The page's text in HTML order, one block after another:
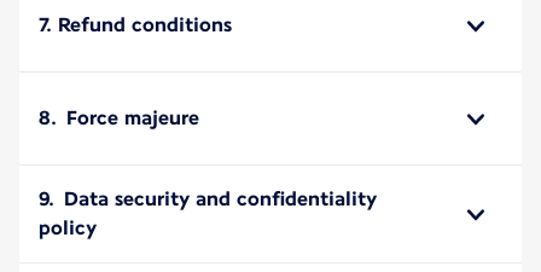
7. Refund conditions
8. Force majeure
9. Data security and confidentiality
policy